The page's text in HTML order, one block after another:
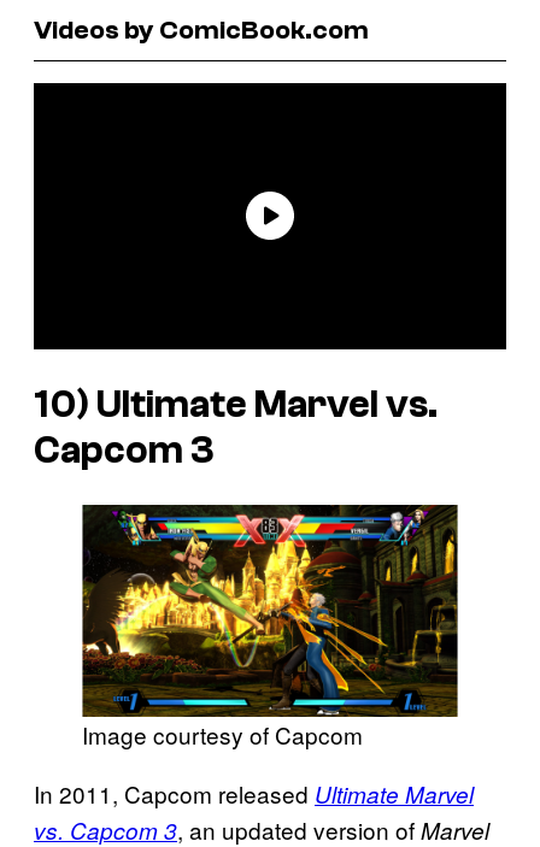
Videos by ComicBook.com
10) Ultimate Marvel vs.
Capcom 3
Image courtesy of Capcom
In 2011, Capcom released Ultimate Marvel
vs. Capcom 3, an updated version ofMarvel